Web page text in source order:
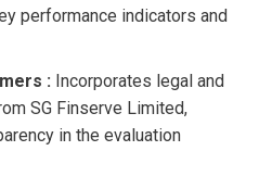
performance indicators and
: Incorporates legal and
SG Finserve Limited,
in the evaluation